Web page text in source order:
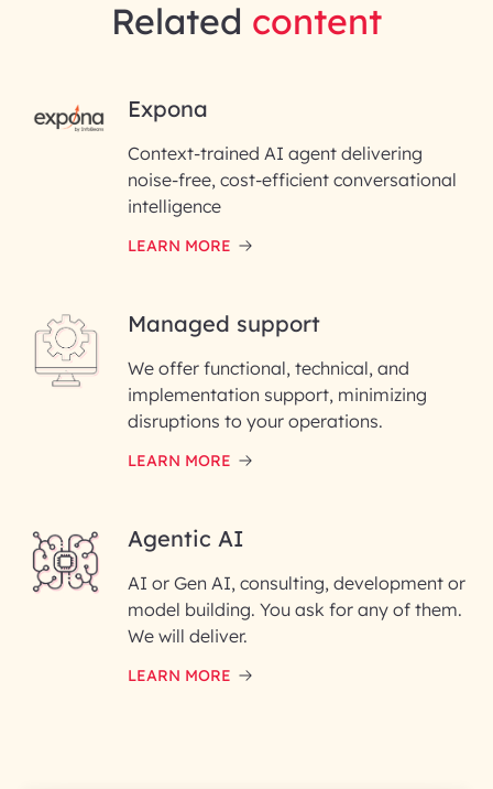
RAI for AI Engineering |
InfoBeans
First Name*
Last Name*
Email ID*
Please enter your company email ID
Phone Number
InfoBeans processes your
information solely to evaluate
and respond to your specific
data with care for its intended
Related content
Expona
Context-trained AI agent delivering
noise-free, cost-efficient conversational
intelligence
LEARN MORE
Managed support
We offer functional, technical, and
implementation support, minimizing
disruptions to your operations.
LEARN MORE
Agentic AI
AI or Gen AI, consulting, development or
model building. You ask for any of them.
We will deliver.
LEARN MORE